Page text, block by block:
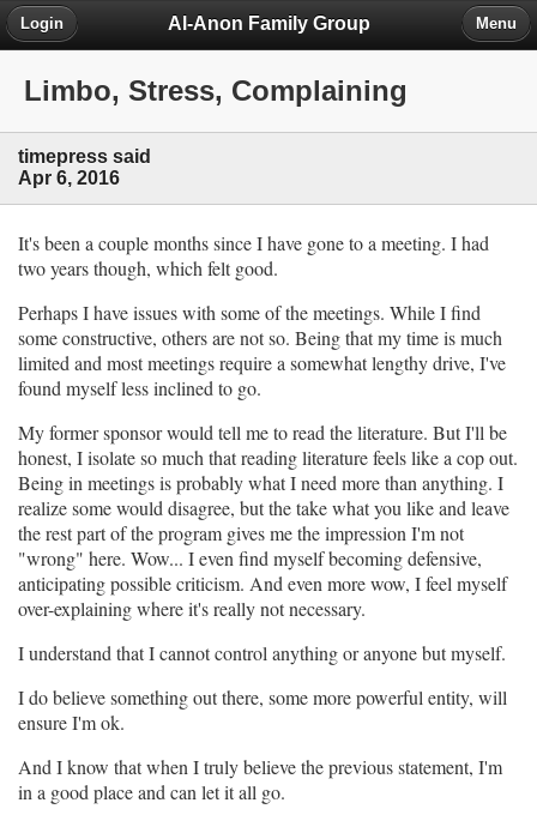
Al-Anon Family Group
Login Menu
Limbo, Stress, Complaining
timepress said
Apr 6, 2016
It's been a couple months since I have gone to a meeting. I had
two years though, which felt good.
Perhaps I have issues with some of the meetings. While I find
some constructive, others are not so. Being that my time is much
limited and most meetings require a somewhat lengthy drive, I've
found myself less inclined to go.
My former sponsor would tell me to read the literature. But I'll be
honest, I isolate so much that reading literature feels like a cop out.
Being in meetings is probably what I need more than anything. I
realize some would disagree, but the take what you like and leave
the rest part of the program gives me the impression I'm not
"wrong" here. Wow... I even find myself becoming defensive,
anticipating possible criticism. And even more wow, I feel myself
over-explaining where it's really not necessary.
I understand that I cannot control anything or anyone but myself.
I do believe something out there, some more powerful entity, will
ensure I'm ok.
And I know that when I truly believe the previous statement, I'm
in a good place and can let it all go.